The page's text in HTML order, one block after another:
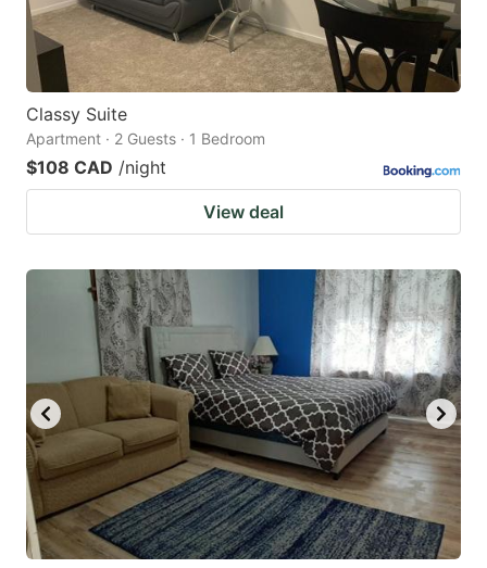
Classy Suite
Apartment · 2 Guests · 1 Bedroom
$108 CAD /night
View deal